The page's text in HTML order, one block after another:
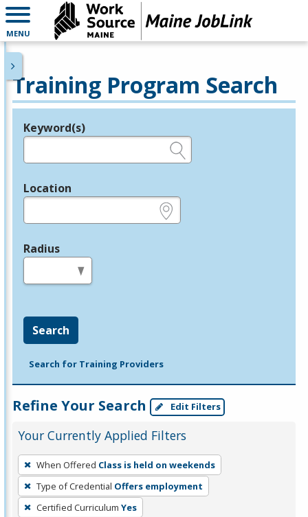
MENU
Training Program Search
Legend
Keyword(s)
Location
Radius
Search
Search for Training Providers
Refine Your Search Edit Filters
Your Currently Applied Filters
To
remove
a
filter,
When Offered Class is held on weekends
Type of Credential Offers employment
Certified Curriculum Yes